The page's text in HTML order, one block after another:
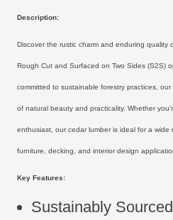
Description:
Discover the rustic charm and enduring quality
Rough Cut and Surfaced on Two Sides (S2S)
committed to sustainable forestry practices,
of natural beauty and practicality. Whether
enthusiast, our cedar lumber is ideal for a
furniture, decking, and interior design
Key Features:
Sustainably